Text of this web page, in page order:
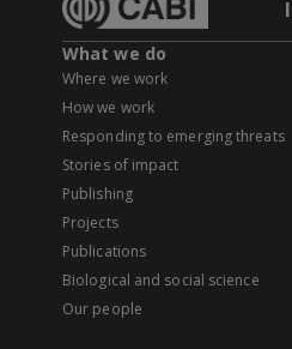
What we do
Where we work
How we work
Responding to emerging threats
Stories of impact
Publishing
Projects
Publications
Biological and social science
Our people